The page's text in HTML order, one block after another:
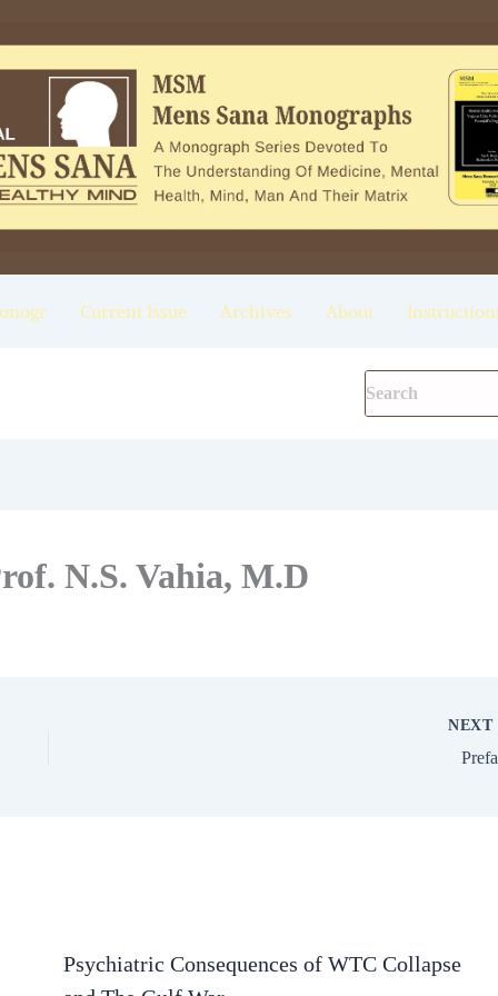
Current Issue Archives About
N.S. Vahia, M.D
NEXT
Psychiatric Consequences of WTC Collapse